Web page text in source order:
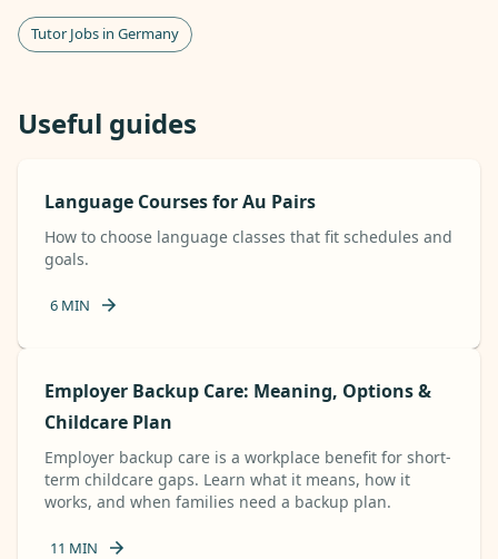
Tutor Jobs in Germany
Useful guides
Language Courses for Au Pairs
How to choose language classes that fit schedules and
goals.
6 MIN
Employer Backup Care: Meaning, Options &
Childcare Plan
Employer backup care is a workplace benefit for short-
term childcare gaps. Learn what it means, how it
works, and when families need a backup plan.
11 MIN